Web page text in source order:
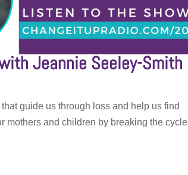
Jeannie Seeley-Smith
guide us through loss and help us find
mothers and children by breaking the cycle